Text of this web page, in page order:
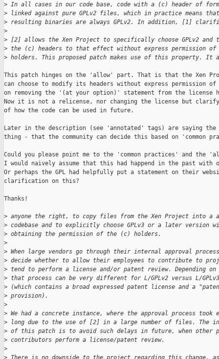
> In all cases in our code base, code with a (c) header of
> linked against pure GPLv2 files, which in practice means
> resulting binaries are always GPLv2. In addition, [1]
>
> [2] allows the Xen Project to specifically choose GPLv2 and
> the (c) headers to that effect without express permission
> holders. This proposed patch makes use of this property. It
This patch hinges on the 'allow' part. That is that the Xen
can choose to modify its headers without express permission
on removing the '(at your option)' statement from the license
Now it is not a relicense, nor changing the license but
of how the code can be used in future.
Later in the description (see 'annotated' tags) are saying the
thing - that the community can decide this based on 'common
Could you please point me to the 'common practices' and the
I would naively assume that this had happend in the past with
Or perhaps the GPL had helpfully put a statement on their
clarification on this?
Thanks!
> anyone the right, to copy files from the Xen Project into a
> codebase and to explicitly choose GPLv3 or a later version
> obtaining the permission of the (c) holders.
>
> When large vendors go through their internal approval
> decide whether to allow their employees to contribute to
> tend to perform a license and/or patent review. Depending on
> that process can be very different for L/GPLv2 versus L/GPLv3
> (which contains a broad expressed patent license and a
> provision).
>
> We had a concrete instance, where the approval process took
> long due to the use of [2] in a large number of files. The
> of this patch is to avoid such delays in future, when other
> contributors perform a license/patent review.
>
> There is no downside to the project regarding this change,